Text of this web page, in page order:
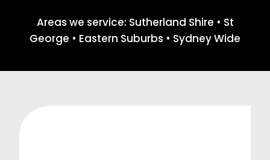
Areas we service: Sutherland Shire • St
George • Eastern Suburbs • Sydney Wide